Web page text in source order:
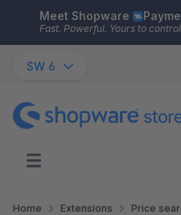
Skip to main content
Meet Shopware
Fast. Powerful. Yours to
SW 6
Home Extensions Price